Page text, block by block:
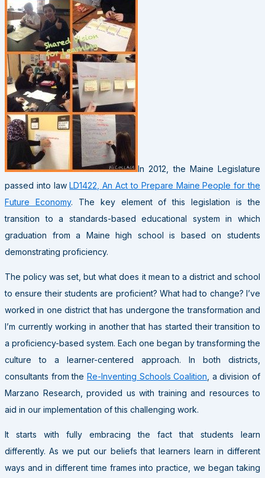
In 2012, the Maine Legislature
passed into lawLD1422, An Act to Prepare Maine People for the
Future Economy. The key element of this legislation is the
transition to a standards-based educational system in which
graduation from a Maine high school is based on students
demonstrating proficiency.
The policy was set, but what does it mean to a district and school
to ensure their students are proficient? What had to change? I’ve
worked in one district that has undergone the transformation and
I’m currently working in another that has started their transition to
a proficiency-based system. Each one began by transforming the
culture to a learner-centered approach. In both districts,
consultants from the Re-Inventing Schools Coalition , a division of
Marzano Research, provided us with training and resources to
aid in our implementation of this challenging work.
It starts with fully embracing the fact that students learn
differently. As we put our beliefs that learners learn in different
ways and in different time frames into practice, we began taking